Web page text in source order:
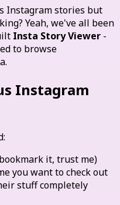
Instagram stories but
Yeah, we've all been
Insta Story Viewer -
to browse
Instagram
it, trust me)
you want to check out
stuff completely